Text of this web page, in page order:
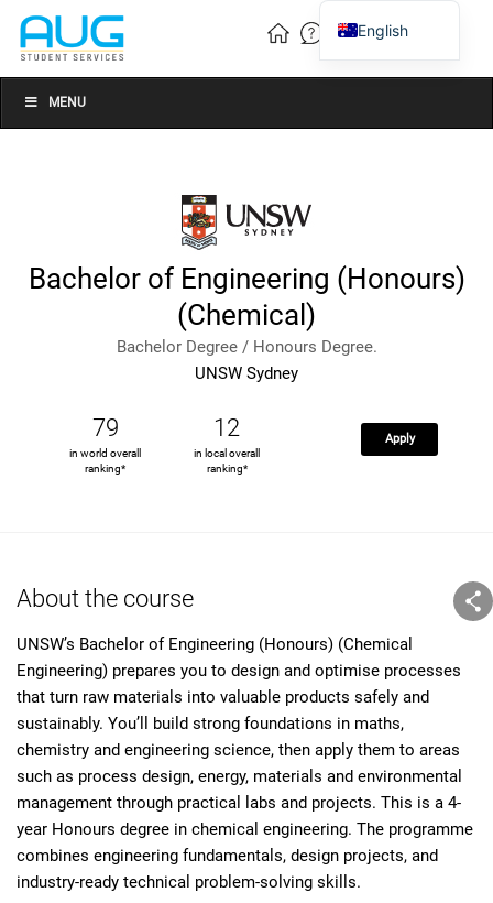
MENU
Bachelor of Engineering (Honours)
(Chemical)
Bachelor Degree / Honours Degree.
UNSW Sydney
79
in world overall
ranking*
12
in local overall
ranking*
Apply
About the course
UNSW’s Bachelor of Engineering (Honours) (Chemical
Engineering) prepares you to design and optimise processes
that turn raw materials into valuable products safely and
sustainably. You’ll build strong foundations in maths,
chemistry and engineering science, then apply them to areas
such as process design, energy, materials and environmental
management through practical labs and projects. This is a 4-
year Honours degree in chemical engineering. The programme
combines engineering fundamentals, design projects, and
industry-ready technical problem-solving skills.
English